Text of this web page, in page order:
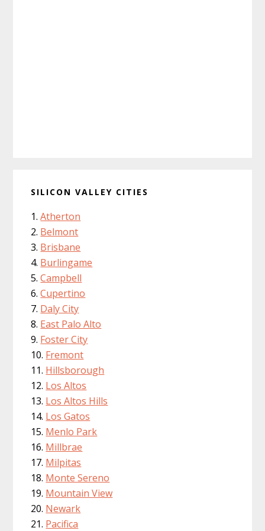
SILICON VALLEY CITIES
Atherton
Belmont
Brisbane
Burlingame
Campbell
Cupertino
Daly City
East Palo Alto
Foster City
Fremont
Hillsborough
Los Altos
Los Altos Hills
Los Gatos
Menlo Park
Millbrae
Milpitas
Monte Sereno
Mountain View
Newark
Pacifica